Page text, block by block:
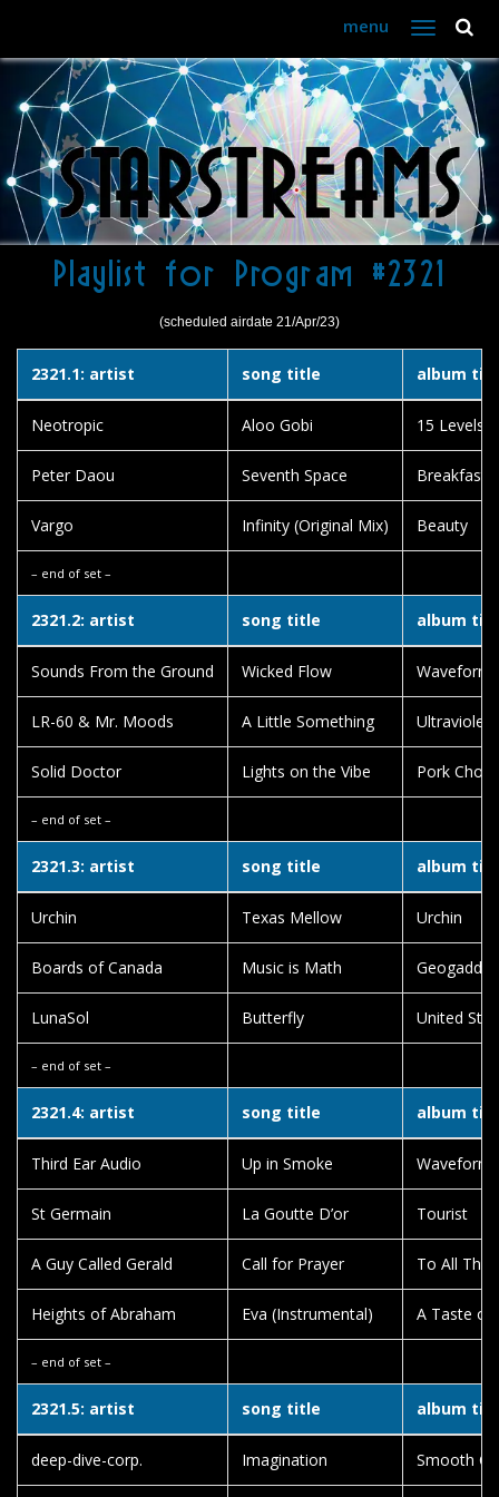
menu
Toggle
navigation
Playlist for Program #2321
(scheduled airdate 21/Apr/23)
2321.1: artist song title album
Neotropic Aloo Gobi 15 Levels
Peter Daou Seventh Space Breakfast
Vargo Infinity (Original Mix) Beauty
– end of set –
2321.2: artist song title album
Sounds From the Ground Wicked Flow Waveform
LR-60 & Mr. Moods A Little Something
Solid Doctor Lights on the Vibe Pork Chops
– end of set –
2321.3: artist song title album
Urchin Texas Mellow Urchin
Boards of Canada Music is Math Geogaddi
LunaSol Butterfly United
– end of set –
2321.4: artist song title album
Third Ear Audio Up in Smoke Waveform
St Germain La Goutte D’or Tourist
A Guy Called Gerald Call for Prayer To All
Heights of Abraham Eva (Instrumental) A Taste of
– end of set –
2321.5: artist song title album
deep-dive-corp. Imagination Smooth